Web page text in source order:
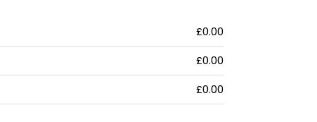
£0.00
£0.00
£0.00